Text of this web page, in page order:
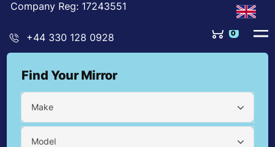
Company Reg: 17243551
+44 330 128 0928
Find Your Mirror
Make
Model